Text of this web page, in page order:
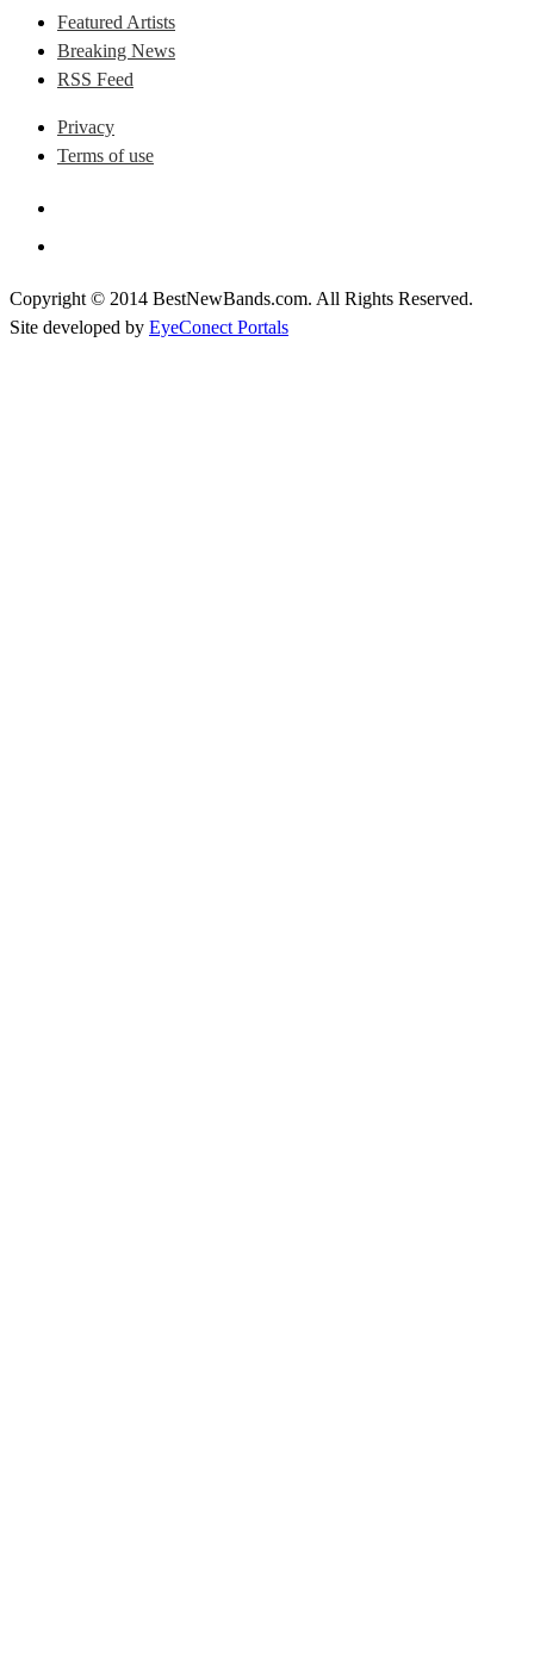
Featured Artists
Breaking News
RSS Feed
Privacy
Terms of use
Copyright © 2014 BestNewBands.com. All Rights Reserved.
Site developed by EyeConect Portals